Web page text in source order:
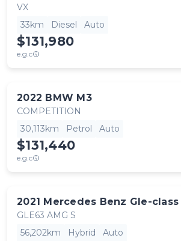
VX
33km
Diesel Auto
$131,980
e.g.c
2022 BMW M3
COMPETITION
30,113km
Petrol Auto
$131,440
e.g.c
2021 Mercedes Benz Gle-class
GLE63 AMG S
56,202km
Hybrid Auto